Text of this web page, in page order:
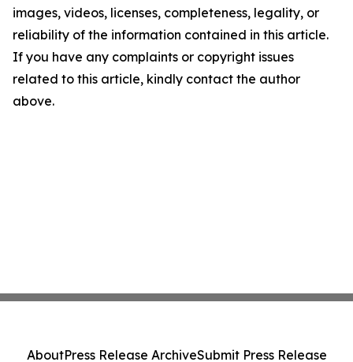
images, videos, licenses, completeness, legality, or
reliability of the information contained in this article.
If you have any complaints or copyright issues
related to this article, kindly contact the author
above.
AboutPress Release ArchiveSubmit Press Release